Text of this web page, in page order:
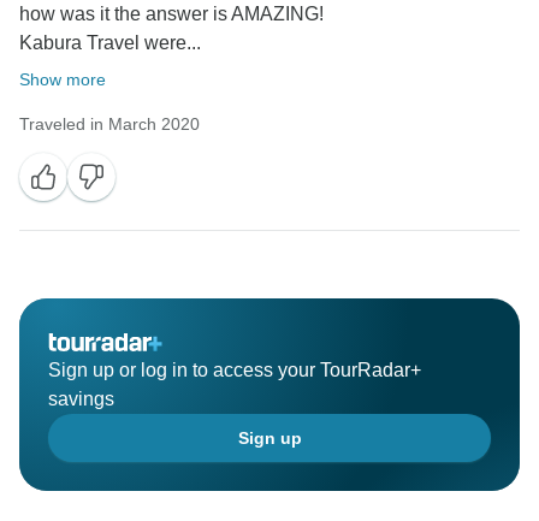
how was it the answer is AMAZING!
Kabura Travel were...
Show more
Traveled in March 2020
Sign up or log in to access your TourRadar+
savings
Sign up